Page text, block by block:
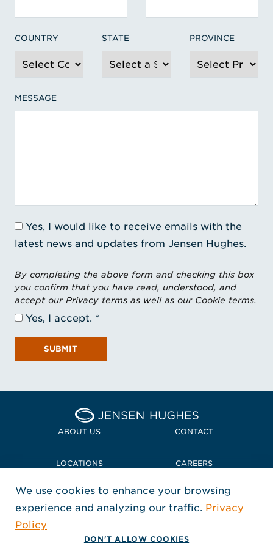
COUNTRY STATE PROVINCE
MESSAGE
Yes, I would like to receive emails with the
latest news and updates from Jensen Hughes.
By completing the above form and checking this box
you confirm that you have read, understood, and
accept our Privacy terms as well as our Cookie terms.
Yes, I accept.
SUBMIT
Home Jensen Hughes
ABOUT US CONTACT
LOCATIONS CAREERS
POLICIES + COMPLIANCE
FOLLOW US
, Opens in a new window
, Opens in a new window
, Opens in a new window
Copyright © 2026 Jensen Hughes
We use cookies to enhance your browsing
experience and analyzing our traffic. Privacy
Policy
DON'T ALLOW COOKIES